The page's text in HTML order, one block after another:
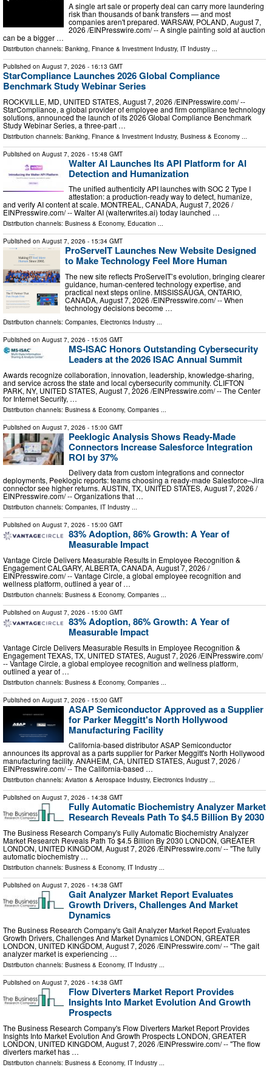
A single art sale or property deal can carry more laundering
risk than thousands of bank transfers — and most
companies aren't prepared. WARSAW, POLAND, August 7,
2026 /⁨EINPresswire.com⁩/ -- A single painting sold at auction
can be a bigger …
Distribution channels: Banking, Finance & Investment Industry, IT Industry ...
Published on August 7, 2026 - 16:13 GMT
StarCompliance Launches 2026 Global Compliance
Benchmark Study Webinar Series
ROCKVILLE, MD, UNITED STATES, August 7, 2026 /⁨EINPresswire.com⁩/ --
StarCompliance, a global provider of employee and firm compliance technology
solutions, announced the launch of its 2026 Global Compliance Benchmark
Study Webinar Series, a three-part …
Distribution channels: Banking, Finance & Investment Industry, Business & Economy
Published on August 7, 2026 - 15:48 GMT
Walter AI Launches Its API Platform for AI
Detection and Humanization
The unified authenticity API launches with SOC 2 Type I
attestation: a production-ready way to detect, humanize,
and verify AI content at scale. MONTREAL, CANADA, August 7, 2026 /⁨
EINPresswire.com⁩/ -- Walter AI (walterwrites.ai) today launched …
Distribution channels: Business & Economy, Education ...
Published on August 7, 2026 - 15:34 GMT
ProServeIT Launches New Website Designed
to Make Technology Feel More Human
The new site reflects ProServeIT’s evolution, bringing clearer
guidance, human-centered technology expertise, and
practical next steps online. MISSISSAUGA, ONTARIO,
CANADA, August 7, 2026 /⁨EINPresswire.com⁩/ -- When
technology decisions become …
Distribution channels: Companies, Electronics Industry ...
Published on August 7, 2026 - 15:05 GMT
MS-ISAC Honors Outstanding Cybersecurity
Leaders at the 2026 ISAC Annual Summit
Awards recognize collaboration, innovation, leadership, knowledge-sharing,
and service across the state and local cybersecurity community. CLIFTON
PARK, NY, UNITED STATES, August 7, 2026 /⁨EINPresswire.com⁩/ -- The Center
for Internet Security, …
Distribution channels: Business & Economy, Companies
Published on August 7, 2026 - 15:00 GMT
Peeklogic Analysis Shows Ready-Made
Connectors Increase Salesforce Integration
ROI by 37%
Delivery data from custom integrations and connector
deployments, Peeklogic reports: teams choosing a ready-made Salesforce–Jira
connector see higher returns. AUSTIN, TX, UNITED STATES, August 7, 2026 /⁨
EINPresswire.com⁩/ -- Organizations that …
Distribution channels: Companies, IT Industry ...
Published on August 7, 2026 - 15:00 GMT
83% Adoption, 86% Growth: A Year of
Measurable Impact
Vantage Circle Delivers Measurable Results in Employee Recognition &
Engagement CALGARY, ALBERTA, CANADA, August 7, 2026 /⁨
EINPresswire.com⁩/ -- Vantage Circle, a global employee recognition and
wellness platform, outlined a year of …
Distribution channels: Business & Economy, Companies ...
Published on August 7, 2026 - 15:00 GMT
83% Adoption, 86% Growth: A Year of
Measurable Impact
Vantage Circle Delivers Measurable Results in Employee Recognition &
Engagement TEXAS, TX, UNITED STATES, August 7, 2026 /⁨EINPresswire.com⁩/
-- Vantage Circle, a global employee recognition and wellness platform,
outlined a year of …
Distribution channels: Business & Economy, Companies
Published on August 7, 2026 - 15:00 GMT
ASAP Semiconductor Approved as a Supplier
for Parker Meggitt's North Hollywood
Manufacturing Facility
California-based distributor ASAP Semiconductor
announces its approval as a parts supplier for Parker Meggitt's North Hollywood
manufacturing facility. ANAHEIM, CA, UNITED STATES, August 7, 2026 /⁨
EINPresswire.com⁩/ -- The California-based …
Distribution channels: Aviation & Aerospace Industry, Electronics Industry ...
Published on August 7, 2026 - 14:38 GMT
Fully Automatic Biochemistry Analyzer Market
Research Reveals Path To $4.5 Billion By 2030
The Business Research Company's Fully Automatic Biochemistry Analyzer
Market Research Reveals Path To $4.5 Billion By 2030 LONDON, GREATER
LONDON, UNITED KINGDOM, August 7, 2026 /⁨EINPresswire.com⁩/ -- "The fully
automatic biochemistry …
Distribution channels: Business & Economy, IT Industry
Published on August 7, 2026 - 14:38 GMT
Gait Analyzer Market Report Evaluates
Growth Drivers, Challenges And Market
Dynamics
The Business Research Company's Gait Analyzer Market Report Evaluates
Growth Drivers, Challenges And Market Dynamics LONDON, GREATER
LONDON, UNITED KINGDOM, August 7, 2026 /⁨EINPresswire.com⁩/ -- "The gait
analyzer market is experiencing …
Distribution channels: Business & Economy, IT Industry ...
Published on August 7, 2026 - 14:38 GMT
Flow Diverters Market Report Provides
Insights Into Market Evolution And Growth
Prospects
The Business Research Company's Flow Diverters Market Report Provides
Insights Into Market Evolution And Growth Prospects LONDON, GREATER
LONDON, UNITED KINGDOM, August 7, 2026 /⁨EINPresswire.com⁩/ -- "The flow
diverters market has …
Distribution channels: Business & Economy, IT Industry ...